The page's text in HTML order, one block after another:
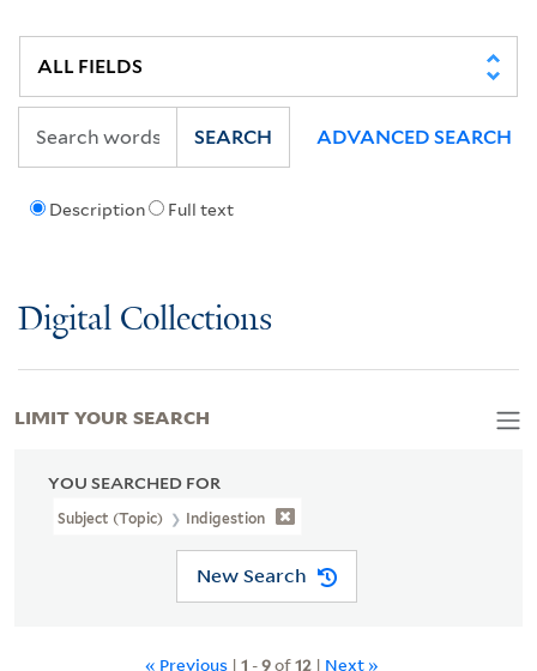
Description Full text
SEARCH ADVANCED SEARCH
Digital Collections
YOU SEARCHED FOR
Subject (Topic) Indigestion
New Search
« Previous | 1 -9of12| Next »
LIMIT YOUR SEARCH